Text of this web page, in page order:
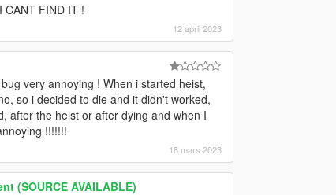
FIND IT !
12 april 2023
very annoying ! When i started heist,
so i decided to die and it didn't worked,
after the heist or after dying and when I
!!!!!!!
18 mars 2023
(SOURCE AVAILABLE)